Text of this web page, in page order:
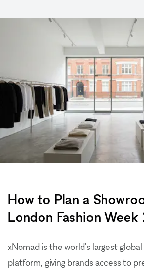
How to Plan a
London Fashion Week
xNomad is the world's largest
platform, giving brands access to